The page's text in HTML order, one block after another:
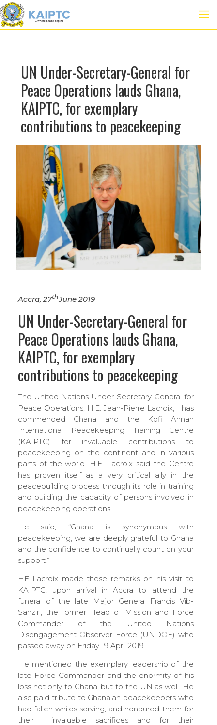
UN Under-Secretary-General for
Peace Operations lauds Ghana,
KAIPTC, for exemplary
contributions to peacekeeping
Accra, 27thJune 2019
UN Under-Secretary-General for
Peace Operations lauds Ghana,
KAIPTC, for exemplary
contributions to peacekeeping
The United Nations Under-Secretary-General for
Peace Operations, H.E. Jean-Pierre Lacroix, has
commended Ghana and the Kofi Annan
International Peacekeeping Training Centre
(KAIPTC) for invaluable contributions to
peacekeeping on the continent and in various
parts of the world. H.E. Lacroix said the Centre
has proven itself as a very critical ally in the
peacebuilding process through its role in training
and building the capacity of persons involved in
peacekeeping operations.
He said; “Ghana is synonymous with
peacekeeping; we are deeply grateful to Ghana
and the confidence to continually count on your
support.”
HE Lacroix made these remarks on his visit to
KAIPTC, upon arrival in Accra to attend the
funeral of the late Major General Francis Vib-
Sanziri, the former Head of Mission and Force
Commander of the United Nations
Disengagement Observer Force (UNDOF) who
passed away on Friday 19 April 2019.
He mentioned the exemplary leadership of the
late Force Commander and the enormity of his
loss not only to Ghana, but to the UN as well. He
also paid tribute to Ghanaian peacekeepers who
had fallen whiles serving, and honoured them for
their invaluable sacrifices and for their